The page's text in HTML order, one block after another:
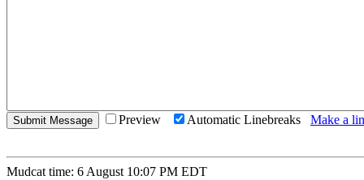
Preview Automatic Linebreaks Make a
Mudcat time: 6 August 10:07 PM EDT